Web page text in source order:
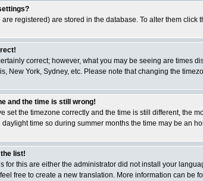
registered) are stored in the database. To alter them click
correct; however, what you may be seeing are times
New York, Sydney, etc. Please note that changing the
and the time is still wrong!
set the timezone correctly and the time is still different, the
time so during summer months the time may be an
list!
for this are either the administrator did not install your
free to create a new translation. More information can be